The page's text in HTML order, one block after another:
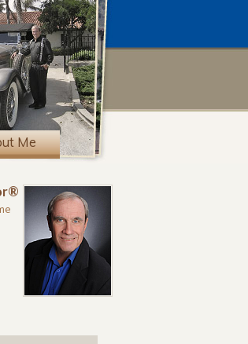
Me ?>